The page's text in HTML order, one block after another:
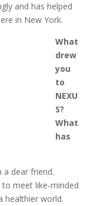
and has helped
in New York.
What
drew
you
to
NEXU
S?
What
has
dear friend.
meet like-minded
healthier world.